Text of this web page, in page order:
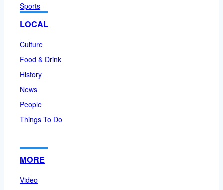
Sports
LOCAL
Culture
Food & Drink
History
News
People
Things To Do
MORE
Video